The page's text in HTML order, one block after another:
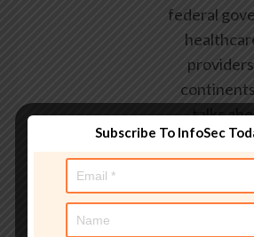
federal
talks
security
world’s
Subscribe To InfoSec